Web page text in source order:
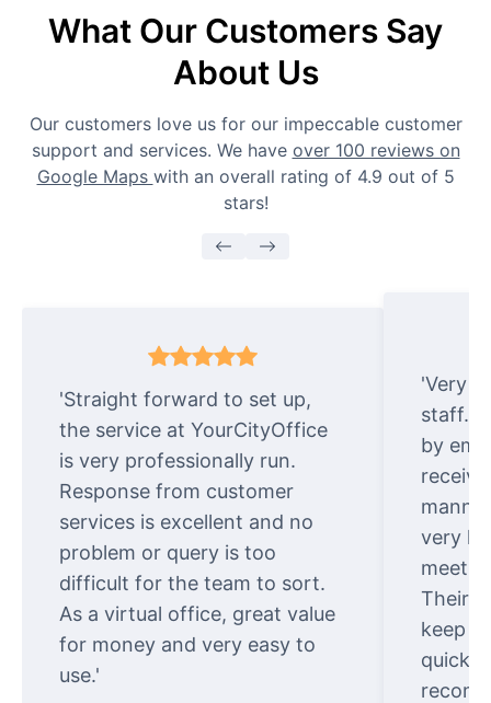
What Our Customers Say
About Us
Our customers love us for our impeccable customer
support and services. We have over 100 reviews on
Google Maps with an overall rating of 4.9 out of 5
stars!
'Straight forward to set up,
the service at YourCityOffice
is very professionally run.
Response from customer
services is excellent and no
problem or query is too
difficult for the team to sort.
As a virtual office, great value
for money and very easy to
use.'
'Very
staff.
by
very
meet
Their
keep
quickly